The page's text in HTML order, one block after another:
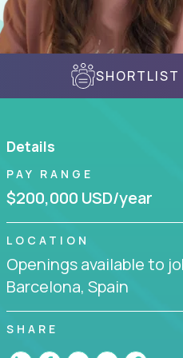
SHORTLIST
Details
PAY RANGE
$200,000 USD/year
LOCATION
Openings available to
Barcelona, Spain
SHARE